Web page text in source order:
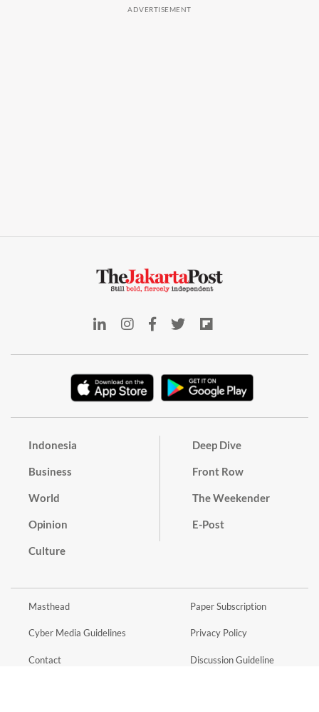
Indonesia
Business
World
Opinion
Culture
Deep Dive
Front Row
The Weekender
E-Post
Masthead
Cyber Media Guidelines
Contact
Paper Subscription
Privacy Policy
Discussion Guideline